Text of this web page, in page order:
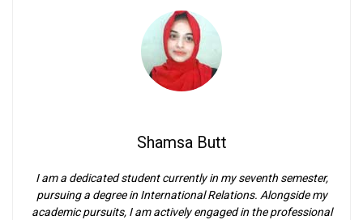
Shamsa Butt
I am a dedicated student currently in my seventh semester,
pursuing a degree in International Relations. Alongside my
academic pursuits, I am actively engaged in the professional